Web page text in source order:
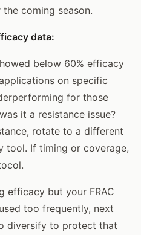
coming season.
data:
below 60% efficacy
on specific
for those
it a resistance issue?
rotate to a different
tool. If timing or coverage,
efficacy but your FRAC
too frequently, next
diversify to protect that